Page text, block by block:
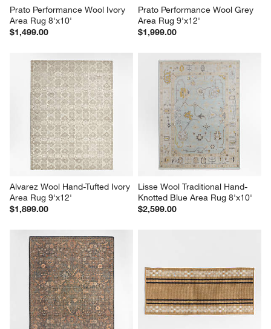
Prato Performance Wool Ivory
Area Rug 8'x10'
$1,499.00
Prato Performance Wool Grey
Area Rug 9'x12'
$1,999.00
Alvarez Wool Hand-Tufted Ivory
Area Rug 9'x12'
$1,899.00
Lisse Wool Traditional Hand-
Knotted Blue Area Rug 8'x10'
$2,599.00